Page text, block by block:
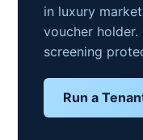
in luxury
voucher
screening
Run a